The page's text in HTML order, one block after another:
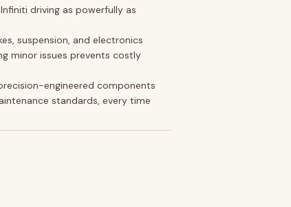
driving as powerfully as
suspension, and electronics
minor issues prevents costly
engineered components
standards, every time